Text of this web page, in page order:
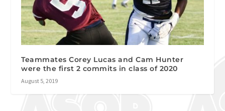
Teammates Corey Lucas and Cam Hunter
were the first 2 commits in class of 2020
August 5, 2019